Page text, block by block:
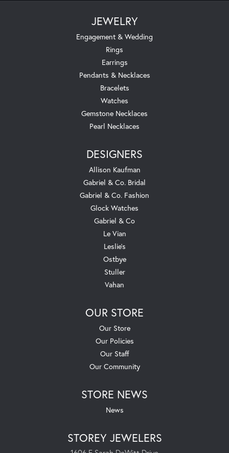
JEWELRY
Engagement & Wedding
Rings
Earrings
Pendants & Necklaces
Bracelets
Watches
Gemstone Necklaces
Pearl Necklaces
DESIGNERS
Allison Kaufman
Gabriel & Co. Bridal
Gabriel & Co. Fashion
Glock Watches
Gabriel & Co
Le Vian
Leslie's
Ostbye
Stuller
Vahan
OUR STORE
Our Store
Our Policies
Our Staff
Our Community
STORE NEWS
News
STOREY JEWELERS